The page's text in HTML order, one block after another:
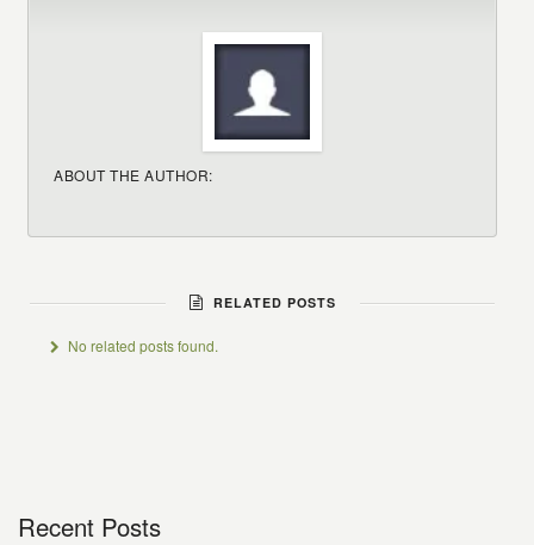
ABOUT THE AUTHOR:
RELATED POSTS
No related posts found.
Recent Posts